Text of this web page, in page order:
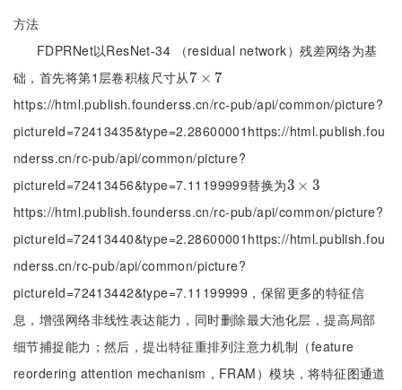
方法
FDPRNet以ResNet-34 （residual network）残差网络为基
础，首先将第1层卷积核尺寸从7 × 7
7×7
https://html.publish.founderss.cn/rc-pub/api/common/picture?
pictureId=72413435&type=2.28600001https://html.publish.fou
nderss.cn/rc-pub/api/common/picture?
pictureId=72413456&type=7.11199999替换为3 × 3
3×3
https://html.publish.founderss.cn/rc-pub/api/common/picture?
pictureId=72413440&type=2.28600001https://html.publish.fou
nderss.cn/rc-pub/api/common/picture?
pictureId=72413442&type=7.11199999，保留更多的特征信
息，增强网络非线性表达能力，同时删除最大池化层，提高局部
细节捕捉能力；然后，提出特征重排列注意力机制（feature
reordering attention mechanism，FRAM）模块，将特征图通道